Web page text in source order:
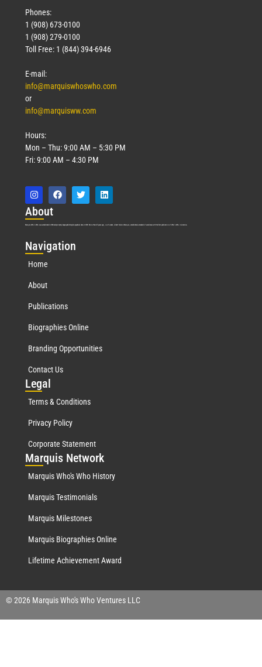
March 18, 2026
Phones:
1 (908) 673-0100
1 (908) 279-0100
Toll Free: 1 (844) 394-6946
E-mail:
info@marquiswhoswho.com
or
info@marquisww.com
Hours:
Mon – Thu: 9:00 AM – 5:30 PM
Fri: 9:00 AM – 4:30 PM
About
Marquis Who’s Who was established in 1898 and promptly began publishing biographical data in 1899. More than127years ago, our founder, Albert Nelson Marquis, established a standard of excellence with the first publication of Who’s Who in America.
Navigation
Home
About
Publications
Biographies Online
Branding Opportunities
Contact Us
Legal
Terms & Conditions
Privacy Policy
Corporate Statement
Marquis Network
Marquis Who's Who History
Marquis Testimonials
Marquis Milestones
Marquis Biographies Online
Lifetime Achievement Award
© 2026 Marquis Who's Who Ventures LLC